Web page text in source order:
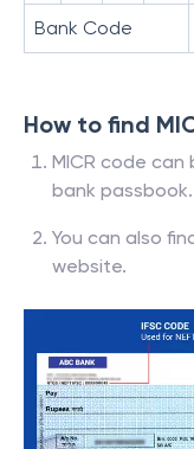
Bank Code
How to find
MICR code
bank passbook.
You can also
website.